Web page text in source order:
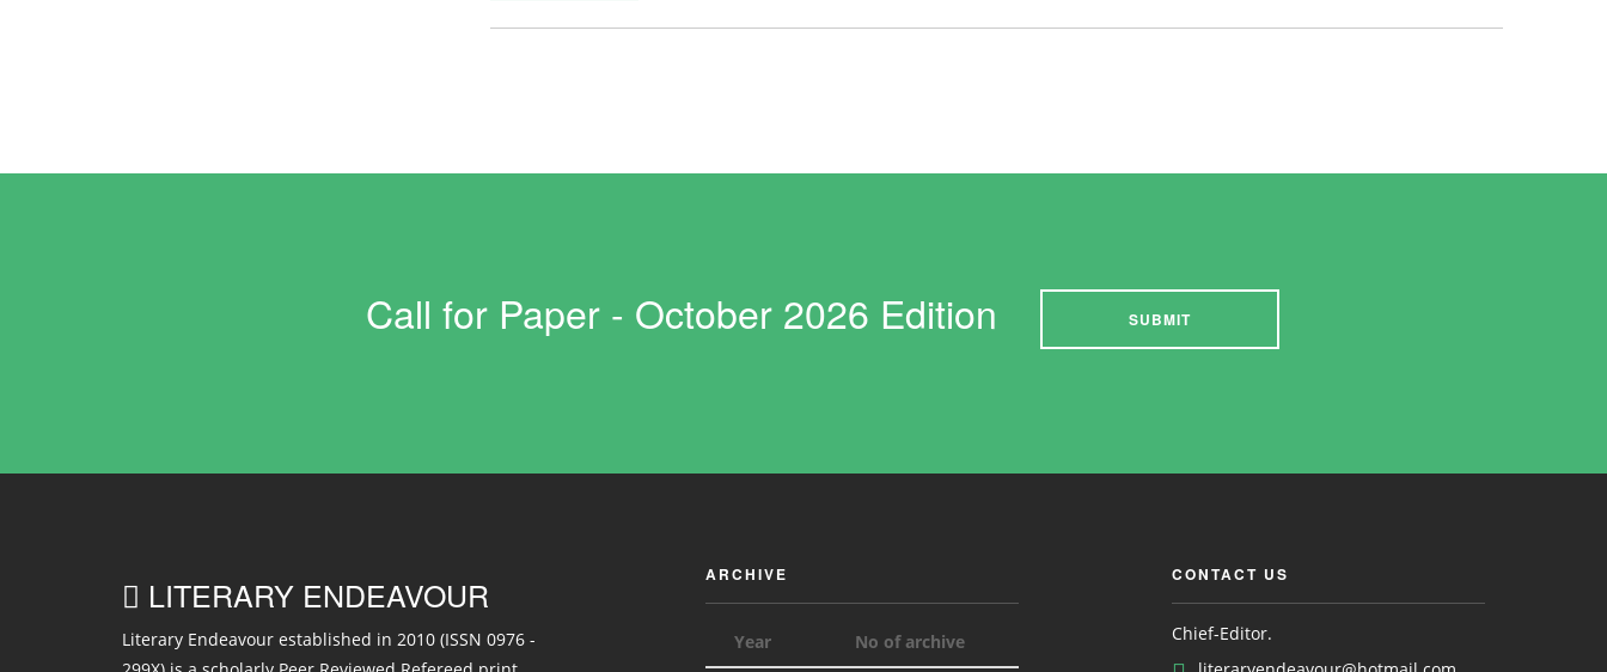
Call for Paper - October 2026 Edition SUBMIT
LITERARY ENDEAVOUR
Literary Endeavour established in 2010 (ISSN 0976 -
ARCHIVE
Year No of archive
CONTACT US
Chief-Editor.